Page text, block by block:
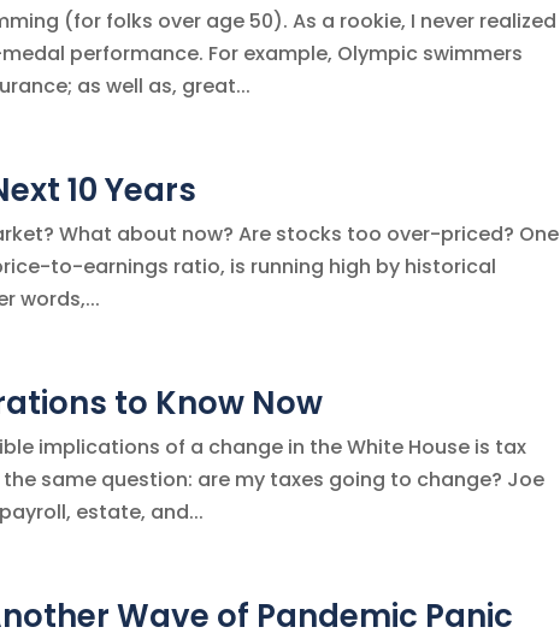
(for folks over age 50). As a rookie, I never realized
performance. For example, Olympic swimmers
as well as, great...
10 Years
What about now? Are stocks too over-priced? One
to-earnings ratio, is running high by historical
words,...
to Know Now
implications of a change in the White House is tax
same question: are my taxes going to change? Joe
estate, and...
Wave of Pandemic Panic